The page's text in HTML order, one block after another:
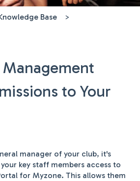
Base
to Your
manager of your club, it's
key staff members access to
for Myzone. This allows them